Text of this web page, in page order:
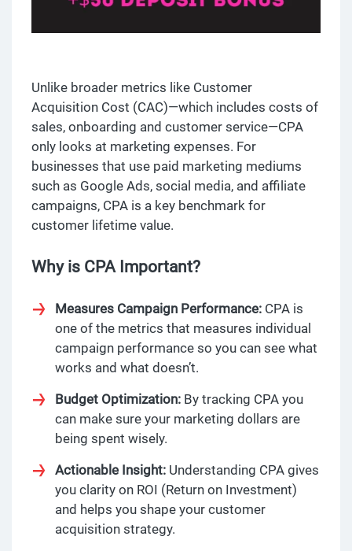
Unlike broader metrics like Customer
Acquisition Cost (CAC)—which includes costs of
sales, onboarding and customer service—CPA
only looks at marketing expenses. For
businesses that use paid marketing mediums
such as Google Ads, social media, and affiliate
campaigns, CPA is a key benchmark for
customer lifetime value.
Why is CPA Important?
Measures Campaign Performance: CPA is
one of the metrics that measures individual
campaign performance so you can see what
works and what doesn’t.
Budget Optimization: By tracking CPA you
can make sure your marketing dollars are
being spent wisely.
Actionable Insight: Understanding CPA gives
you clarity on ROI (Return on Investment)
and helps you shape your customer
acquisition strategy.